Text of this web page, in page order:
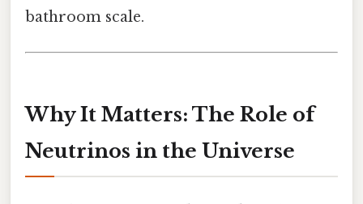
bathroom scale.
Why It Matters: The Role of
Neutrinos in the Universe